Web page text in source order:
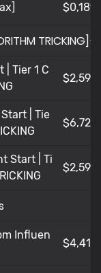
$0,189
TRICKING]⭐
Tier 1 C
$2,594
| Tie
$6,721
Start | Ti
$2,594
Influen
$4,41